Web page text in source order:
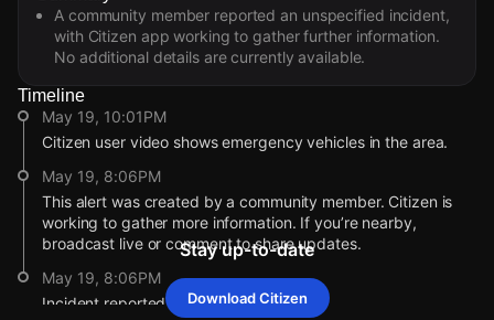
Download Citizen
A community member reported an unspecified incident,
with Citizen app working to gather further information.
No additional details are currently available.
Timeline
May 19, 10:01PM
Citizen user video shows emergency vehicles in the area.
May 19, 8:06PM
This alert was created by a community member. Citizen is
working to gather more information. If you’re nearby,
broadcast live or comment to share updates.
May 19, 8:06PM
Incident reported at 13872 Newhope St.
Stay up-to-date
Download Citizen